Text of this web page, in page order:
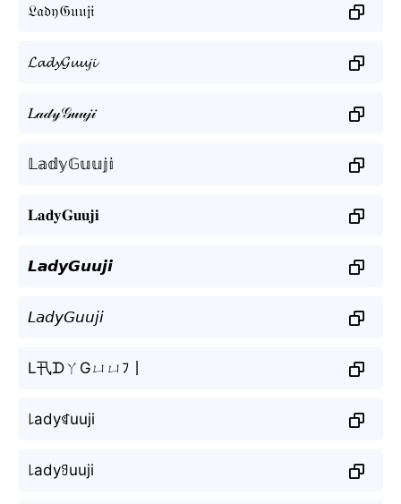
𝔏𝔞𝔡𝔶𝔊𝔲𝔲𝔧𝔦
𝓛𝓪𝓭𝔂𝓖𝓾𝓾𝓳𝓲
𝐿𝒶𝒹𝓎𝒢𝓊𝓊𝒿𝒾
𝕃𝕒𝕕𝕪𝔾𝕦𝕦𝕛𝕚
𝐋𝐚𝐝𝐲𝐆𝐮𝐮𝐣𝐢
𝙇𝙖𝙙𝙮𝙂𝙪𝙪𝙟𝙞
𝘓𝘢𝘥𝘺𝘎𝘶𝘶𝘫𝘪
L卂ᗪㄚGㄩㄩﾌ丨
꒒adyꁍuuji
꒒adyꍌuuji